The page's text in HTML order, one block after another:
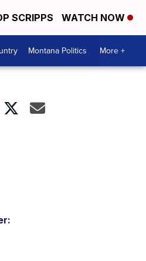
SCRIPPS WATCH NOW
Montana Politics More +